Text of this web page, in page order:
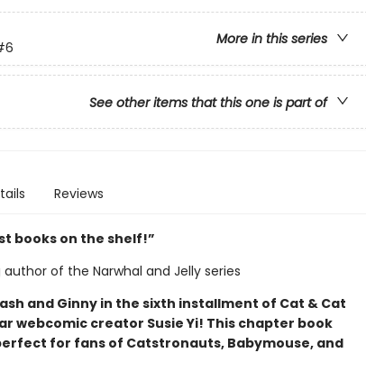
More in this series
See other items that this one is part of
Reviews
books on the shelf!”
of the Narwhal and Jelly series
and Ginny in the sixth installment of Cat & Cat
webcomic creator Susie Yi! This chapter book
for fans of Catstronauts, Babymouse, and